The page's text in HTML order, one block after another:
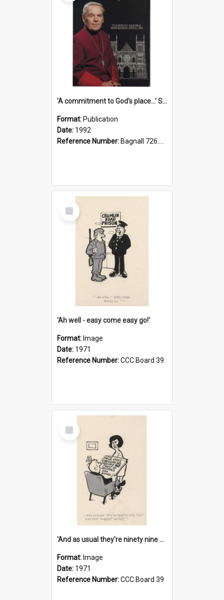
'A commitment to God's place...' St Joseph's Cathedral restoration appeal, 1992
Format: Publication
Date: 1992
Reference Number: Bagnall 726.6099392 Com
Select
Item
'Ah well - easy come easy go!'
Format: Image
Date: 1971
Reference Number:CCC Board 39
Select
Item
'And as usual they're ninety nine point nine nine percent wrong!'
Format: Image
Date: 1971
Reference Number:CCC Board 39